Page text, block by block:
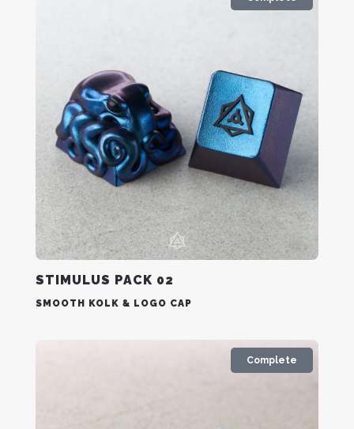
STIMULUS PACK 02
SMOOTH KOLK & LOGO CAP
Complete